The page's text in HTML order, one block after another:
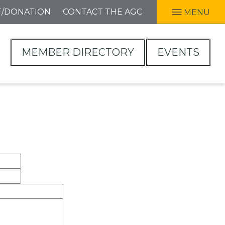
DONATION CONTACT THE AGC MENU
MEMBER DIRECTORY EVENTS